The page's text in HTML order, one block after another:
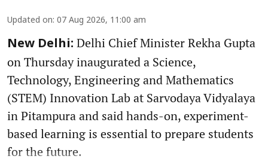
Updated on: 07 Aug 2026, 11:00 am
New Delhi: Delhi Chief Minister Rekha Gupta
on Thursday inaugurated a Science,
Technology, Engineering and Mathematics
(STEM) Innovation Lab at Sarvodaya Vidyalaya
in Pitampura and said hands-on, experiment-
based learning is essential to prepare students
for the future.